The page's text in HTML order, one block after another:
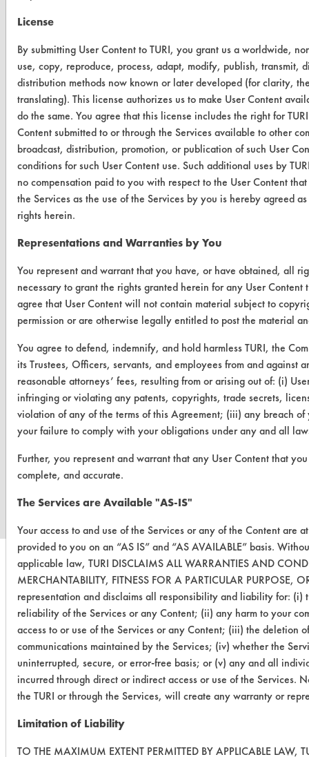
www.turi.org
Database Demos
Help Topics
TURI Laboratory Home
Terms and Conditions
CONTACT
Visit our blog
OR visit
www.turi.org
License
By submitting User Content to TURI, you grant us a worldwide,
use, copy, reproduce, process, adapt, modify, publish, transmit,
distribution methods now known or later developed (for clarity,
translating). This license authorizes us to make User Content
do the same. You agree that this license includes the right for
Content submitted to or through the Services available to other
broadcast, distribution, promotion, or publication of such User
conditions for such User Content use. Such additional uses by
no compensation paid to you with respect to the User Content
the Services as the use of the Services by you is hereby agreed
rights herein.
Representations and Warranties by You
You represent and warrant that you have, or have obtained, all
necessary to grant the rights granted herein for any User
agree that User Content will not contain material subject to
permission or are otherwise legally entitled to post the material
You agree to defend, indemnify, and hold harmless TURI, the
its Trustees, Officers, servants, and employees from and
reasonable attorneys’ fees, resulting from or arising out of: (i)
infringing or violating any patents, copyrights, trade secrets,
violation of any of the terms of this Agreement; (iii) any breach
your failure to comply with your obligations under any and all
Further, you represent and warrant that any User Content that
complete, and accurate.
The Services are Available "AS-IS"
Your access to and use of the Services or any of the Content are
provided to you on an “AS IS” and “AS AVAILABLE” basis.
applicable law, TURI DISCLAIMS ALL WARRANTIES AND
MERCHANTABILITY, FITNESS FOR A PARTICULAR
representation and disclaims all responsibility and liability for:
reliability of the Services or any Content; (ii) any harm to your
access to or use of the Services or any Content; (iii) the deletion
communications maintained by the Services; (iv) whether the
uninterrupted, secure, or error-free basis; or (v) any and all
incurred through direct or indirect access or use of the
the TURI or through the Services, will create any warranty or
Limitation of Liability
TO THE MAXIMUM EXTENT PERMITTED BY APPLICABLE LAW,